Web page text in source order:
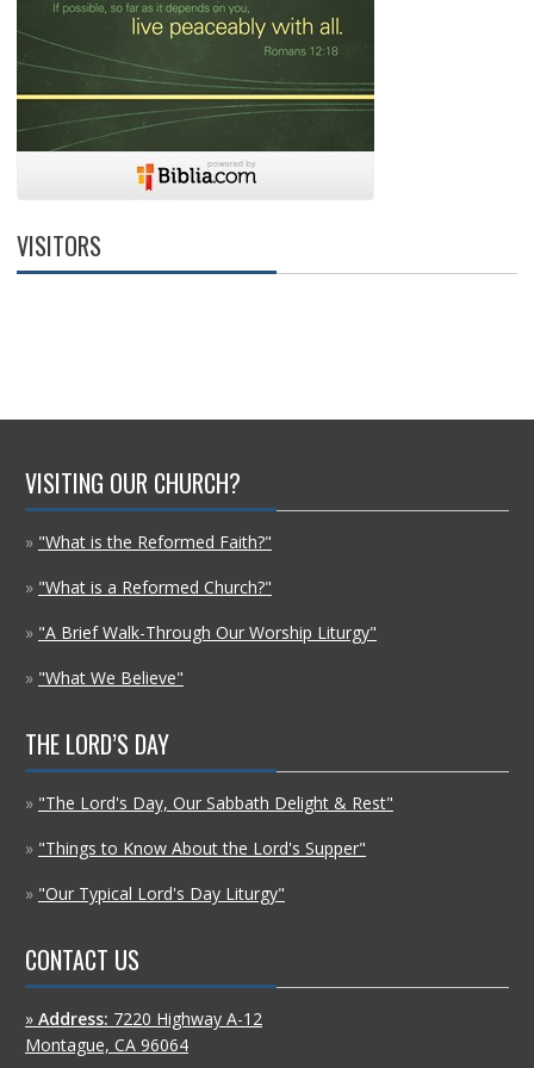
VISITORS
VISITING OUR CHURCH?
» "What is the Reformed Faith?"
» "What is a Reformed Church?"
» "A Brief Walk-Through Our Worship Liturgy"
» "What We Believe"
THE LORD’S DAY
» "The Lord's Day, Our Sabbath Delight & Rest"
» "Things to Know About the Lord's Supper"
» "Our Typical Lord's Day Liturgy"
CONTACT US
» Address: 7220 Highway A-12
Montague, CA 96064